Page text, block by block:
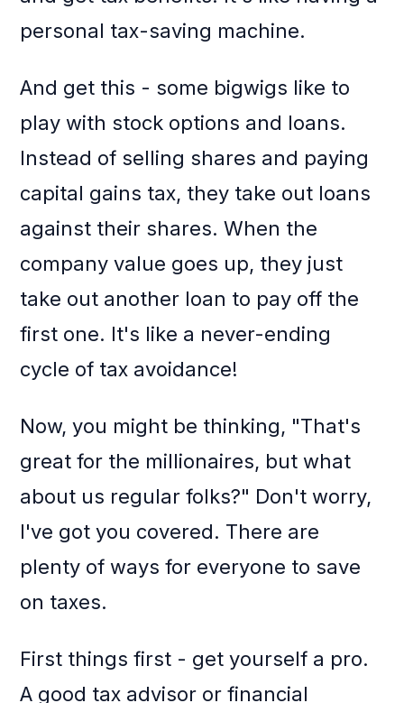
personal tax-saving machine.
And get this - some bigwigs like to
play with stock options and loans.
Instead of selling shares and paying
capital gains tax, they take out loans
against their shares. When the
company value goes up, they just
take out another loan to pay off the
first one. It's like a never-ending
cycle of tax avoidance!
Now, you might be thinking, "That's
great for the millionaires, but what
about us regular folks?" Don't worry,
I've got you covered. There are
plenty of ways for everyone to save
on taxes.
First things first - get yourself a pro.
A good tax advisor or financial